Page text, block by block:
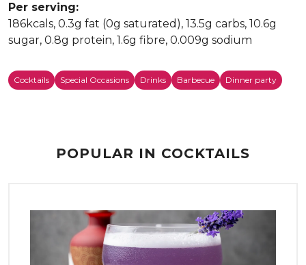
Per serving:
186kcals, 0.3g fat (0g saturated), 13.5g carbs, 10.6g
sugar, 0.8g protein, 1.6g fibre, 0.009g sodium
Cocktails Special Occasions Drinks Barbecue Dinner party
POPULAR IN COCKTAILS